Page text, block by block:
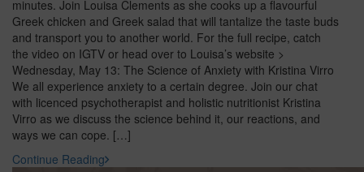
minutes. Join Louisa Clements as she cooks up a flavourful
Greek chicken and Greek salad that will tantalize the taste buds
and transport you to another world. For the full recipe, catch
the video on IGTV or head over to Louisa’s website >
Wednesday, May 13: The Science of Anxiety with Kristina Virro
We all experience anxiety to a certain degree. Join our chat
with licenced psychotherapist and holistic nutritionist Kristina
Virro as we discuss the science behind it, our reactions, and
ways we can cope. […]
Continue Reading